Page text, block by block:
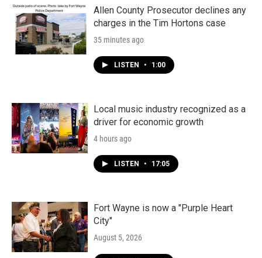
Allen County Prosecutor declines any
charges in the Tim Hortons case
35 minutes ago
LISTEN • 1:00
Local music industry recognized as a
driver for economic growth
4 hours ago
LISTEN • 17:05
Fort Wayne is now a "Purple Heart
City"
August 5, 2026